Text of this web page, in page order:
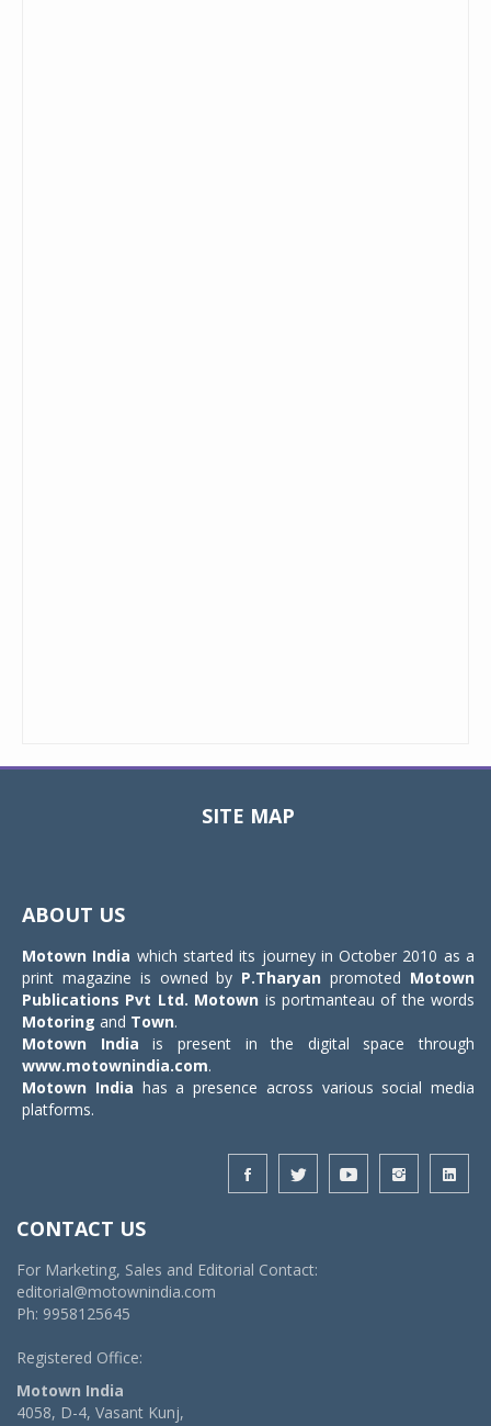
SITE MAP
ABOUT US
Motown India which started its journey in October 2010 as a
print magazine is owned by P.Tharyan promoted Motown
Publications Pvt Ltd. Motown is portmanteau of the words
Motoring and Town.
Motown India is present in the digital space through
www.motownindia.com.
Motown India has a presence across various social media
platforms.
CONTACT US
For Marketing, Sales and Editorial Contact:
editorial@motownindia.com
Ph: 9958125645
Registered Office:
Motown India
4058, D-4, Vasant Kunj,